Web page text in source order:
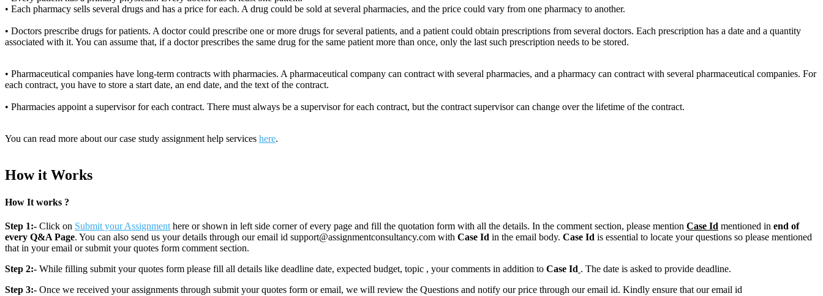
• Each pharmacy sells several drugs and has a price for each. A drug could be sold at several pharmacies, and the price could vary from one pharmacy to another.
• Doctors prescribe drugs for patients. A doctor could prescribe one or more drugs for several patients, and a patient could obtain prescriptions from several doctors. Each prescription has a date and a quantity
associated with it. You can assume that, if a doctor prescribes the same drug for the same patient more than once, only the last such prescription needs to be stored.
• Pharmaceutical companies have long-term contracts with pharmacies. A pharmaceutical company can contract with several pharmacies, and a pharmacy can contract with several pharmaceutical companies. For
each contract, you have to store a start date, an end date, and the text of the contract.
• Pharmacies appoint a supervisor for each contract. There must always be a supervisor for each contract, but the contract supervisor can change over the lifetime of the contract.
You can read more about our case study assignment help services here.
How it Works
How It works ?
Step 1:- Click on Submit your Assignment here or shown in left side corner of every page and fill the quotation form with all the details. In the comment section, please mention Case Id mentioned in end of
every Q&A Page. You can also send us your details through our email id support@assignmentconsultancy.com with Case Id in the email body. Case Id is essential to locate your questions so please mentioned
that in your email or submit your quotes form comment section.
Step 2:- While filling submit your quotes form please fill all details like deadline date, expected budget, topic , your comments in addition to Case Id . The date is asked to provide deadline.
Step 3:- Once we received your assignments through submit your quotes form or email, we will review the Questions and notify our price through our email id. Kindly ensure that our email id